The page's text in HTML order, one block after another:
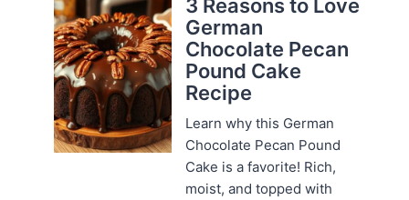
3 Reasons to Love
German
Chocolate Pecan
Pound Cake
Recipe
Learn why this German
Chocolate Pecan Pound
Cake is a favorite! Rich,
moist, and topped with